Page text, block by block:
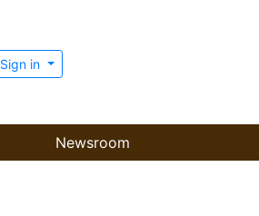
Sign in
Newsroom